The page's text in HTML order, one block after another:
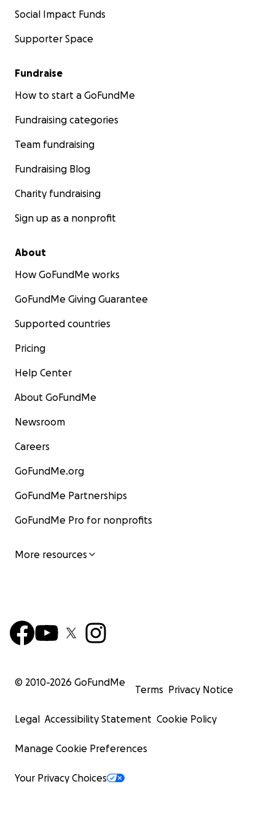
Social Impact Funds
Supporter Space
Fundraise
How to start a GoFundMe
Fundraising categories
Team fundraising
Fundraising Blog
Charity fundraising
Sign up as a nonprofit
About
How GoFundMe works
GoFundMe Giving Guarantee
Supported countries
Pricing
Help Center
About GoFundMe
Newsroom
Careers
GoFundMe.org
GoFundMe Partnerships
GoFundMe Pro for nonprofits
More resources
© 2010-2026 GoFundMe
Terms Privacy Notice
Legal Accessibility Statement Cookie Policy
Manage Cookie Preferences
Your Privacy Choices